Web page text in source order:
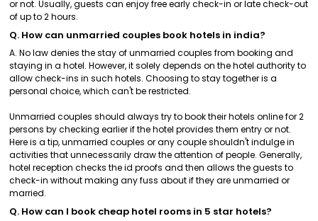
or not. Usually, guests can enjoy free early check-in or late check-out
of up to 2 hours.
Q. How can unmarried couples book hotels in india?
A. No law denies the stay of unmarried couples from booking and
staying in a hotel. However, it solely depends on the hotel authority to
allow check-ins in such hotels. Choosing to stay together is a
personal choice, which can't be restricted.
Unmarried couples should always try to book their hotels online for 2
persons by checking earlier if the hotel provides them entry or not.
Here is a tip, unmarried couples or any couple shouldn't indulge in
activities that unnecessarily draw the attention of people. Generally,
hotel reception checks the id proofs and then allows the guests to
check-in without making any fuss about if they are unmarried or
married.
Q. How can I book cheap hotel rooms in 5 star hotels?